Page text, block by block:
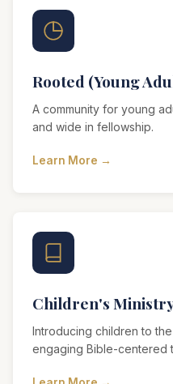
Rooted (Young
A community for young
and wide in fellowship.
Learn More →
Children's
Introducing children to
engaging Bible-centered